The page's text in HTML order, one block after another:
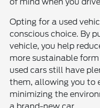
Opting for a used
conscious choice. By
vehicle, you help
more sustainable
used cars still have
them, allowing you to
minimizing the